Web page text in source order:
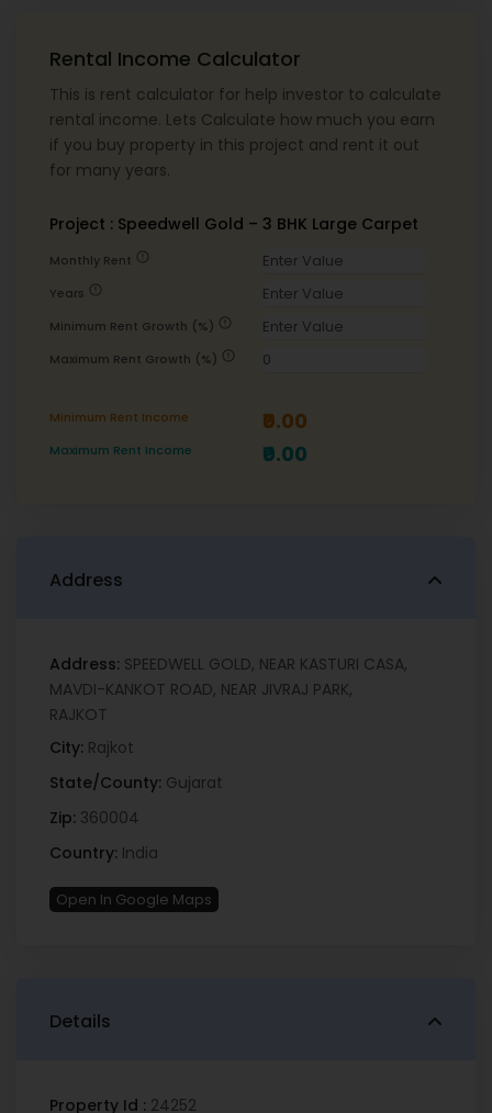
Rental Income Calculator
This is rent calculator for help investor to calculate
rental income. Lets Calculate how much you earn
if you buy property in this project and rent it out
for many years.
Project : Speedwell Gold – 3 BHK Large Carpet
Monthly Rent error
Years error
Minimum Rent Growth (%) error
Maximum Rent Growth (%) error
Minimum Rent Income ₹0.00
Maximum Rent Income ₹0.00
Address
Address: SPEEDWELL GOLD, NEAR KASTURI CASA,
MAVDI-KANKOT ROAD, NEAR JIVRAJ PARK,
RAJKOT
City: Rajkot
State/County: Gujarat
Zip: 360004
Country: India
Open In Google Maps
Details
Property Id : 24252